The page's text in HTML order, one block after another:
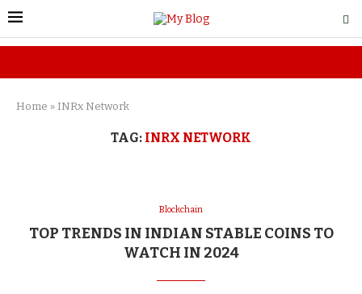
Home » INRx Network
TAG: INRX NETWORK
Blockchain
TOP TRENDS IN INDIAN STABLE COINS TO
WATCH IN 2024